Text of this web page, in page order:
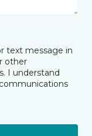
text message in
other
I understand